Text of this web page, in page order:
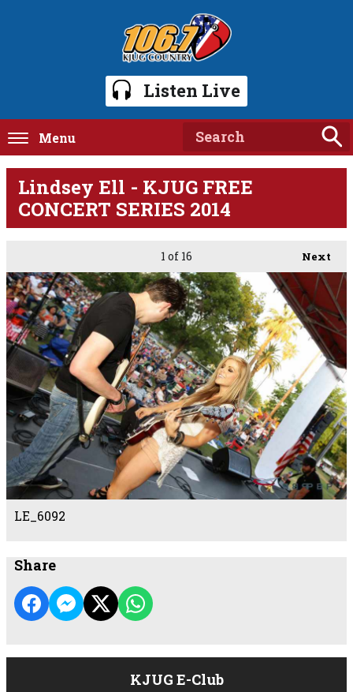
Listen Live
Menu
Lindsey Ell - KJUG FREE
CONCERT SERIES 2014
Next
1 of 16
LE_6092
Share
KJUG E-Club